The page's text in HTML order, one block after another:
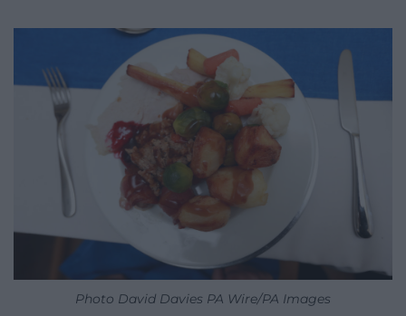
Photo David Davies PA Wire/PA Images